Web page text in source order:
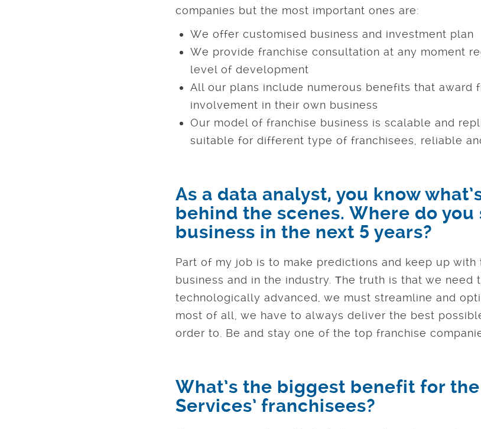
companies but the most important ones are:
We offer customised business and investment plan
We provide franchise consultation at any moment
level of development
All our plans include numerous benefits that award
involvement in their own business
Our model of franchise business is scalable and
suitable for different type of franchisees, reliable
As a data analyst, you know
behind the scenes. Where do you
business in the next 5 years?
Part of my job is to make predictions and keep up with
business and in the industry. Тhe truth is that we need
technologically advanced, we must streamline and
most of all, we have to always deliver the best
order to. Be and stay one of the top franchise
What’s the biggest benefit for
Services’ franchisees?